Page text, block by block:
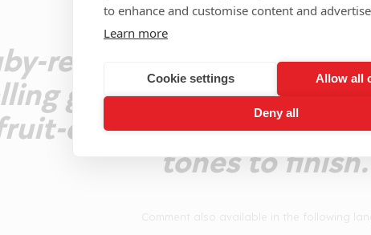
to enhance and customise content and
Learn more
Cookie settings Allow all
Deny all
red. Pleasant nose of
garden berries. The
driven with some
tones to